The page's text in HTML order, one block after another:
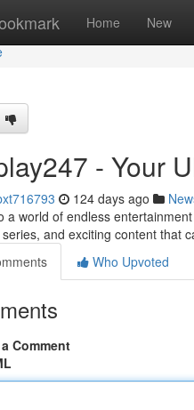
Home New
- Your
124 days ago
a world of endless
and exciting content that
Who Upvoted
Comment